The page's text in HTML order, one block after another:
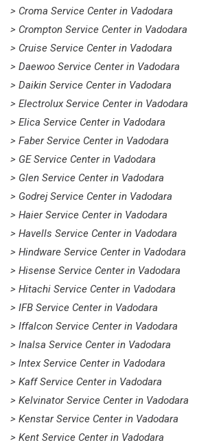
> Croma Service Center in Vadodara
> Crompton Service Center in Vadodara
> Cruise Service Center in Vadodara
> Daewoo Service Center in Vadodara
> Daikin Service Center in Vadodara
> Electrolux Service Center in Vadodara
> Elica Service Center in Vadodara
> Faber Service Center in Vadodara
> GE Service Center in Vadodara
> Glen Service Center in Vadodara
> Godrej Service Center in Vadodara
> Haier Service Center in Vadodara
> Havells Service Center in Vadodara
> Hindware Service Center in Vadodara
> Hisense Service Center in Vadodara
> Hitachi Service Center in Vadodara
> IFB Service Center in Vadodara
> Iffalcon Service Center in Vadodara
> Inalsa Service Center in Vadodara
> Intex Service Center in Vadodara
> Kaff Service Center in Vadodara
> Kelvinator Service Center in Vadodara
> Kenstar Service Center in Vadodara
> Kent Service Center in Vadodara